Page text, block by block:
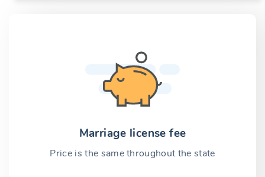
Marriage license fee
Price is the same throughout the state